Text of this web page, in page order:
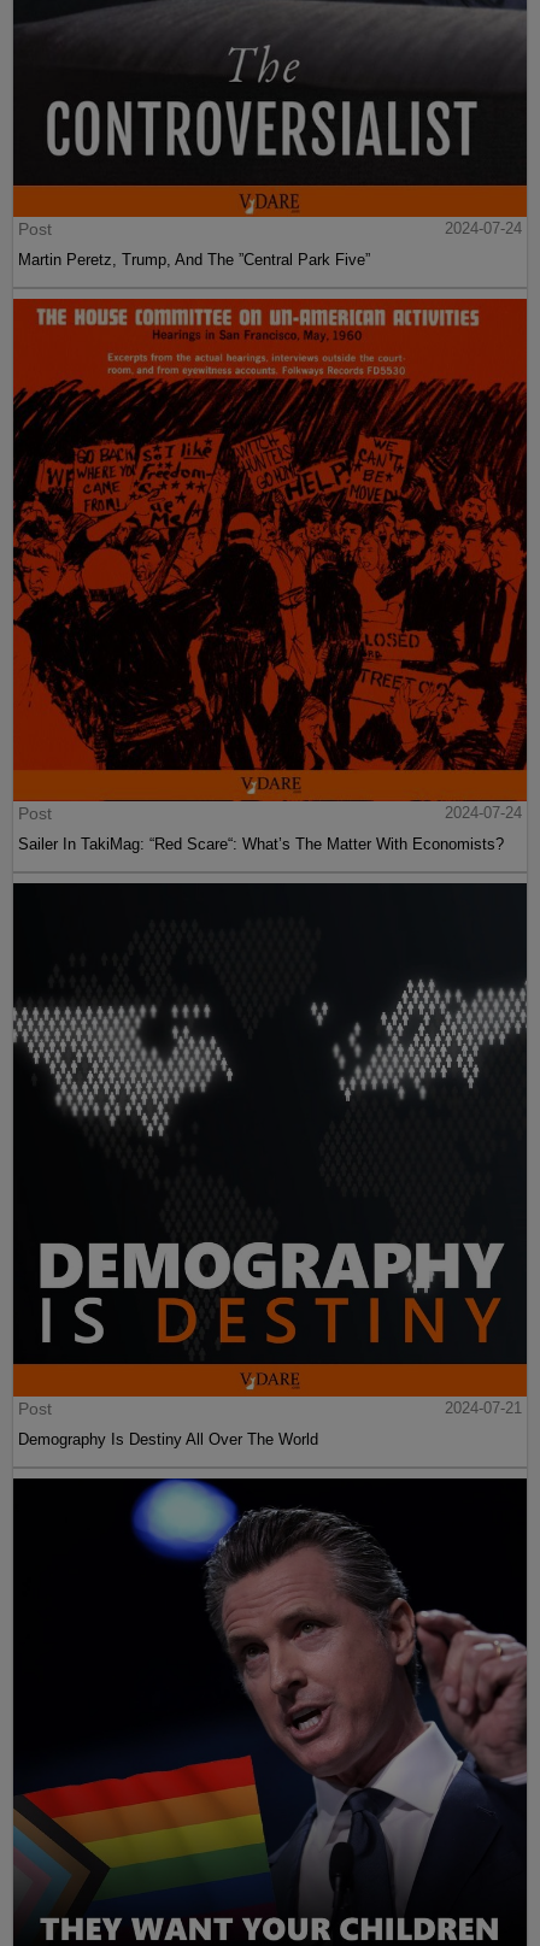
Post
2024-07-24
Martin Peretz, Trump, And The ”Central Park Five”
Post
2024-07-24
Sailer In TakiMag: “Red Scare“: What’s The Matter With Economists?
Post
2024-07-21
Demography Is Destiny All Over The World